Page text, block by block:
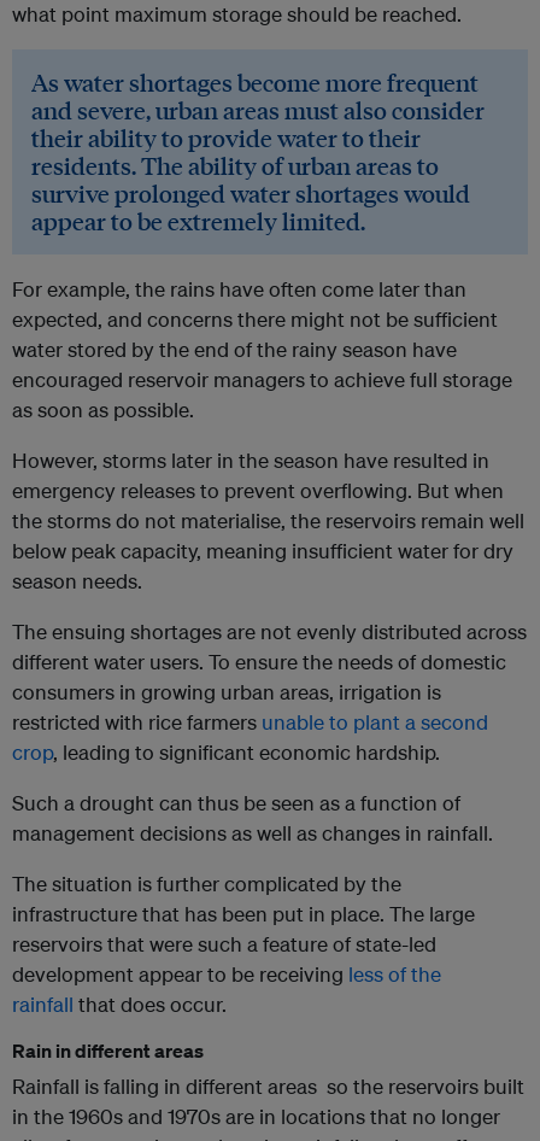
what point maximum storage should be reached.
As water shortages become more frequent
and severe, urban areas must also consider
their ability to provide water to their
residents. The ability of urban areas to
survive prolonged water shortages would
appear to be extremely limited.
For example, the rains have often come later than
expected, and concerns there might not be sufficient
water stored by the end of the rainy season have
encouraged reservoir managers to achieve full storage
as soon as possible.
However, storms later in the season have resulted in
emergency releases to prevent overflowing. But when
the storms do not materialise, the reservoirs remain well
below peak capacity, meaning insufficient water for dry
season needs.
The ensuing shortages are not evenly distributed across
different water users. To ensure the needs of domestic
consumers in growing urban areas, irrigation is
restricted with rice farmers unable to plant a second
crop, leading to significant economic hardship.
Such a drought can thus be seen as a function of
management decisions as well as changes in rainfall.
The situation is further complicated by the
infrastructure that has been put in place. The large
reservoirs that were such a feature of state-led
development appear to be receiving less of the
rainfall that does occur.
Rain in different areas
Rainfall is falling in different areas so the reservoirs built
in the 1960s and 1970s are in locations that no longer